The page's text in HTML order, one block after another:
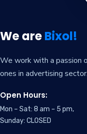
We areBixol!
We work with a passion
ones in advertising sector.
Open Hours:
Mon – Sat: 8 am – 5 pm,
Sunday: CLOSED